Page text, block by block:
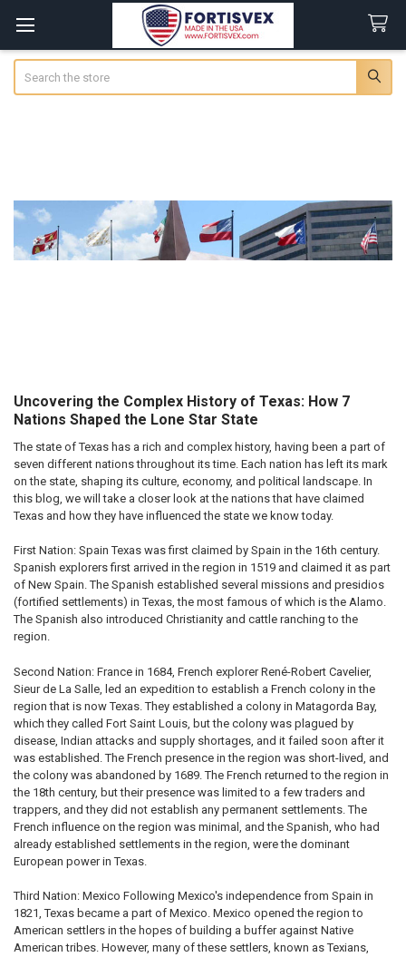
Uncovering the Complex History of Texas: How 7
Nations Shaped the Lone Star State
The state of Texas has a rich and complex history, having been a part of
seven different nations throughout its time. Each nation has left its mark
on the state, shaping its culture, economy, and political landscape. In
this blog, we will take a closer look at the nations that have claimed
Texas and how they have influenced the state we know today.
First Nation: Spain Texas was first claimed by Spain in the 16th century.
Spanish explorers first arrived in the region in 1519 and claimed it as part
of New Spain. The Spanish established several missions and presidios
(fortified settlements) in Texas, the most famous of which is the Alamo.
The Spanish also introduced Christianity and cattle ranching to the
region.
Second Nation: France in 1684, French explorer René-Robert Cavelier,
Sieur de La Salle, led an expedition to establish a French colony in the
region that is now Texas. They established a colony in Matagorda Bay,
which they called Fort Saint Louis, but the colony was plagued by
disease, Indian attacks and supply shortages, and it failed soon after it
was established. The French presence in the region was short-lived, and
the colony was abandoned by 1689. The French returned to the region in
the 18th century, but their presence was limited to a few traders and
trappers, and they did not establish any permanent settlements. The
French influence on the region was minimal, and the Spanish, who had
already established settlements in the region, were the dominant
European power in Texas.
Third Nation: Mexico Following Mexico's independence from Spain in
1821, Texas became a part of Mexico. Mexico opened the region to
American settlers in the hopes of building a buffer against Native
American tribes. However, many of these settlers, known as Texians,